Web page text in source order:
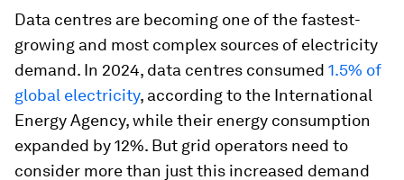
Data centres are becoming one of the fastest-
growing and most complex sources of electricity
demand. In 2024, data centres consumed 1.5% of
global electricity, according to the International
Energy Agency, while their energy consumption
expanded by 12%. But grid operators need to
consider more than just this increased demand